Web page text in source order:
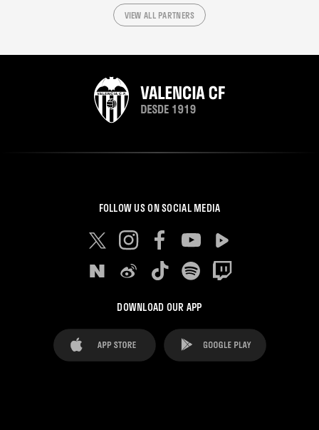
VIEW ALL PARTNERS
FOLLOW US ON SOCIAL MEDIA
DOWNLOAD OUR APP